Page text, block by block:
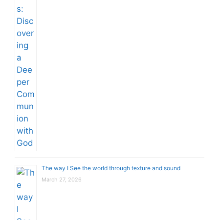
The way I See the world through texture and sound
March 27, 2026